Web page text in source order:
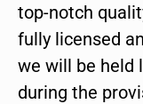
top-notch
fully licensed
we will be held
during the